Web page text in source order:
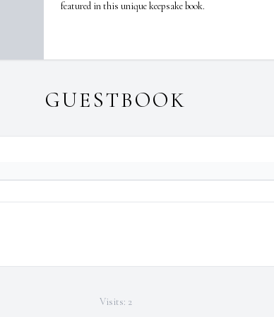
featured in this unique keepsake book.
GUESTBOOK
Visits: 2